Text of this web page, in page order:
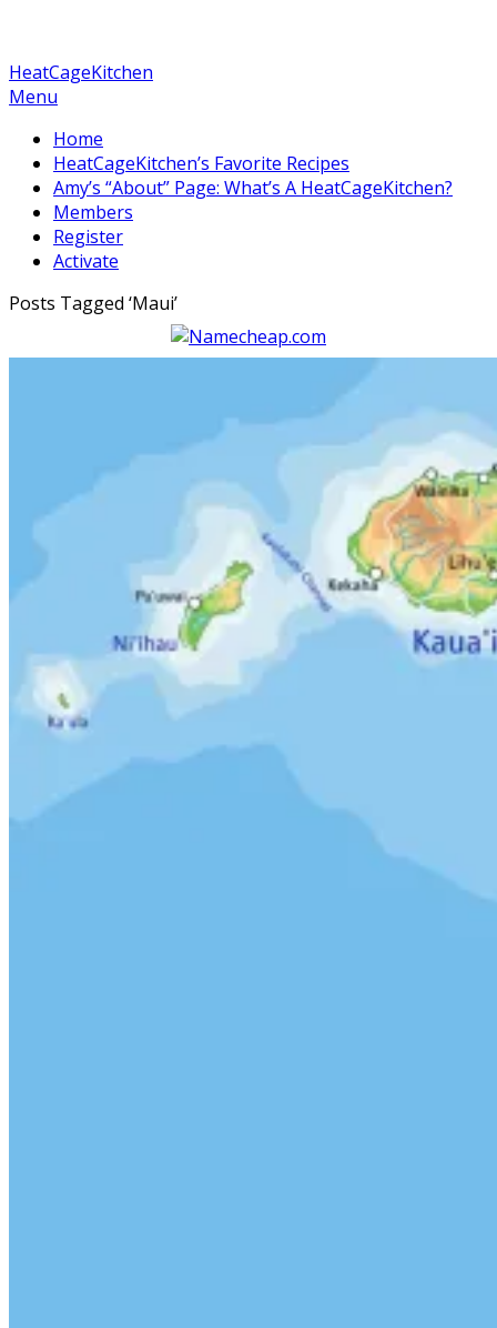
HeatCageKitchen
Menu
Home
HeatCageKitchen’s Favorite Recipes
Amy’s “About” Page: What’s A HeatCageKitchen?
Members
Register
Activate
Posts Tagged ‘Maui’